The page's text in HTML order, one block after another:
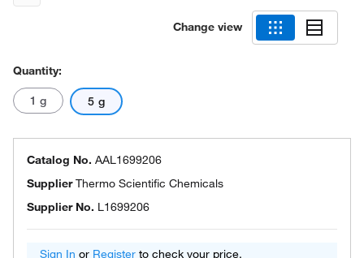
Change view
Quantity:
1 g 5 g
Catalog No. AAL1699206
SupplierThermo Scientific Chemicals
Supplier No. L1699206
Sign In or Register to check your price.